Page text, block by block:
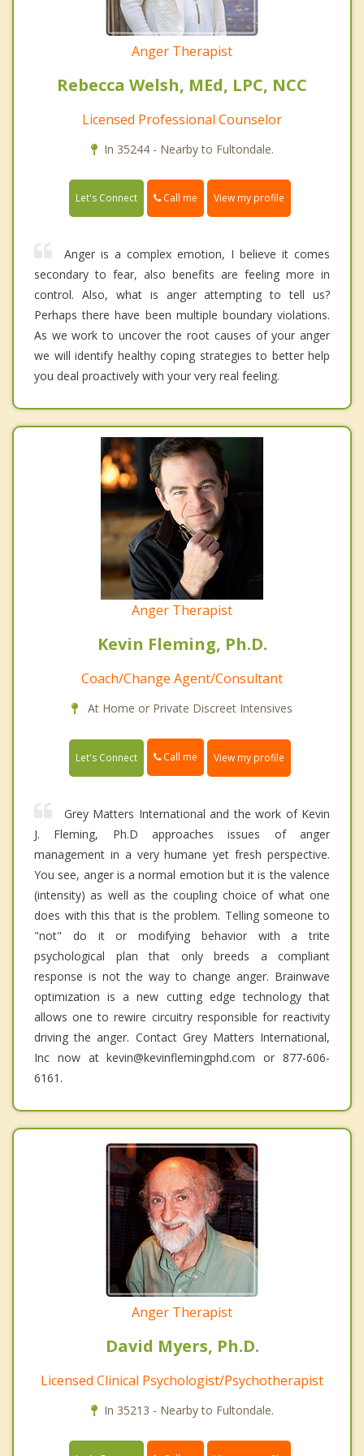
Anger Therapist
Rebecca Welsh, MEd, LPC, NCC
Licensed Professional Counselor
In 35244 - Nearby to Fultondale.
Let's Connect Call me View my profile
Anger is a complex emotion, I believe it comes
secondary to fear, also benefits are feeling more in
control. Also, what is anger attempting to tell us?
Perhaps there have been multiple boundary violations.
As we work to uncover the root causes of your anger
we will identify healthy coping strategies to better help
you deal proactively with your very real feeling.
Anger Therapist
Kevin Fleming, Ph.D.
Coach/Change Agent/Consultant
At Home or Private Discreet Intensives
Let's Connect Call me View my profile
Grey Matters International and the work of Kevin
J. Fleming, Ph.D approaches issues of anger
management in a very humane yet fresh perspective.
You see, anger is a normal emotion but it is the valence
(intensity) as well as the coupling choice of what one
does with this that is the problem. Telling someone to
"not" do it or modifying behavior with a trite
psychological plan that only breeds a compliant
response is not the way to change anger. Brainwave
optimization is a new cutting edge technology that
allows one to rewire circuitry responsible for reactivity
driving the anger. Contact Grey Matters International,
Inc now at kevin@kevinflemingphd.com or 877-606-
6161.
Anger Therapist
David Myers, Ph.D.
Licensed Clinical Psychologist/Psychotherapist
In 35213 - Nearby to Fultondale.